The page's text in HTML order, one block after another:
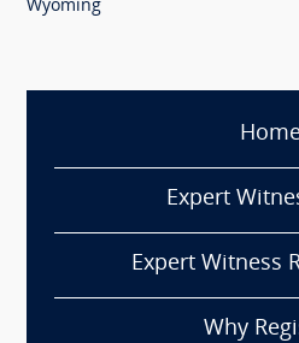
Wyoming
Expert
Expert Witness
Why